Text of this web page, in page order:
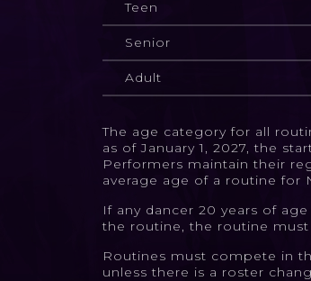
Teen
Senior
Adult
The age category for all
as of January 1, 2027, the
Performers maintain their
average age of a routine for
If any dancer 20 years of
the routine, the routine
Routines must compete in
unless there is a roster